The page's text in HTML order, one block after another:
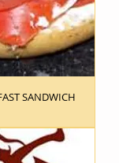
SANDWICH